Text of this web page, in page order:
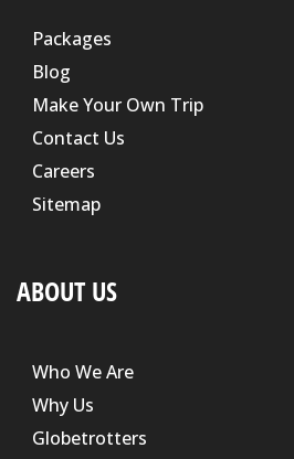
Packages
Blog
Make Your Own Trip
Contact Us
Careers
Sitemap
ABOUT US
Who We Are
Why Us
Globetrotters